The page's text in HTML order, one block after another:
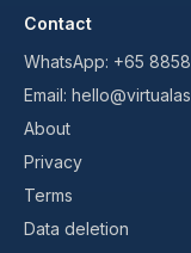
Contact
WhatsApp: +65
Email:
About
Privacy
Terms
Data deletion